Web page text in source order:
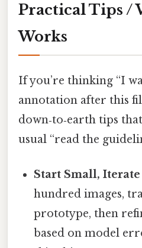
Practical Tips /
Works
If you’re thinking “I
annotation after this
down‑to‑earth tips
usual “read the
Start Small, Iterate
hundred images,
prototype, then
based on model